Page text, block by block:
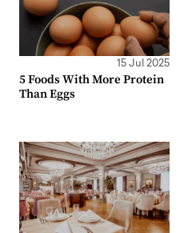
15 Jul 2025
5 Foods With More Protein
Than Eggs